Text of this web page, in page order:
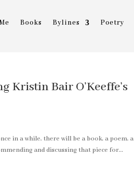
Books Bylines Poetry
Kristin Bair O’Keeffe’s
in a while, there will be a book, a poem, a
and discussing that piece for...